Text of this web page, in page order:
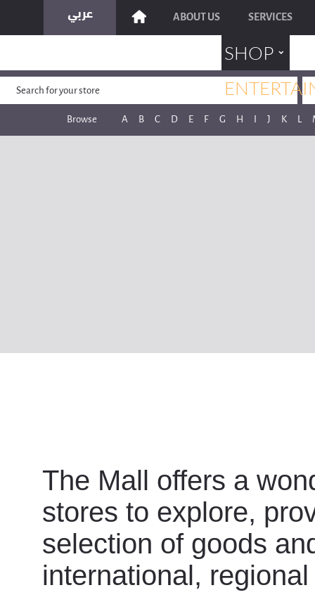
ABOUT US SERVICES
SHOP
Browse A B C D E F G H I J K L
The Mall offers a
stores to explore,
selection of goods
international,